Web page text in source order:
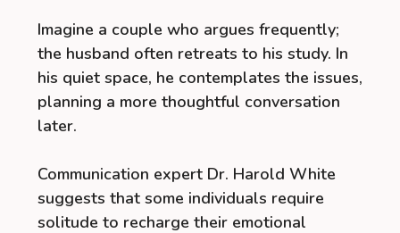
Imagine a couple who argues frequently;
the husband often retreats to his study. In
his quiet space, he contemplates the issues,
planning a more thoughtful conversation
later.
Communication expert Dr. Harold White
suggests that some individuals require
solitude to recharge their emotional